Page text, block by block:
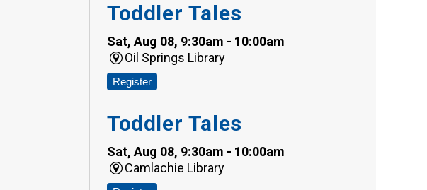
Toddler Tales
Sat, Aug 08, 9:30am - 10:00am
Oil Springs Library
Register
Toddler Tales
Sat, Aug 08, 9:30am - 10:00am
Camlachie Library